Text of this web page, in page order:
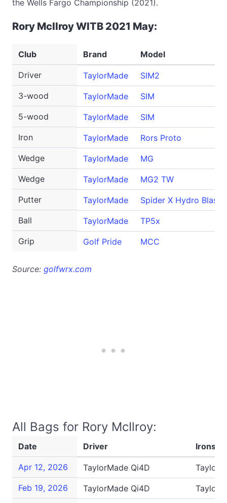
the Wells Fargo Championship (2021).
Rory McIlroy WITB 2021 May:
Club Brand Model
Driver TaylorMade
SIM2
3-wood
TaylorMade
SIM
5-wood
TaylorMade
SIM
Iron
TaylorMade
Rors Proto
Wedge
TaylorMade
MG
Wedge
TaylorMade
MG2 TW
Putter
TaylorMade
Spider X Hydro Blast
Ball
TaylorMade
TP5x
Grip
Golf Pride MCC
Source: golfwrx.com
All Bags for Rory McIlroy:
Date Driver Irons
Apr 12, 2026 TaylorMade Qi4D
Feb 19, 2026
TaylorMade Qi4D